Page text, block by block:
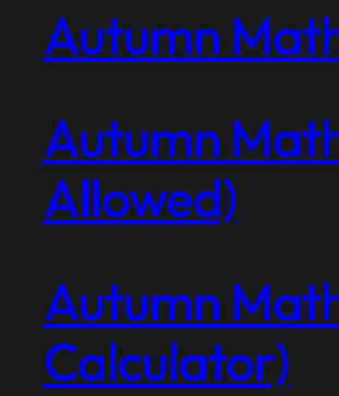
Autumn
Autumn
Allowed)
Autumn
Calculator)